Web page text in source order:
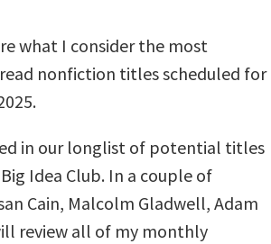
what I consider the most
nonfiction titles scheduled for
in our longlist of potential titles
Idea Club. In a couple of
Cain, Malcolm Gladwell, Adam
review all of my monthly